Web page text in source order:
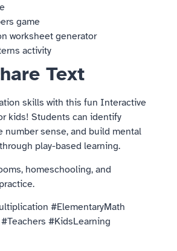
game
worksheet generator
activity
Text
skills with this fun Interactive
kids! Students can identify
number sense, and build mental
play-based learning.
homeschooling, and
#ElementaryMath
#KidsLearning